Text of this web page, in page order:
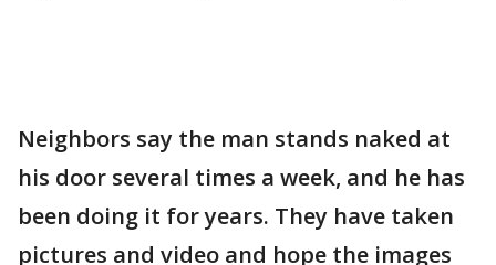
Neighbors say the man stands naked at
his door several times a week, and he has
been doing it for years. They have taken
pictures and video and hope the images